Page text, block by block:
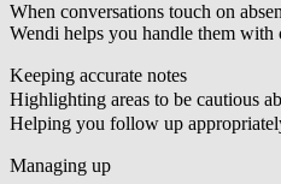
When conversations touch on
Wendi helps you handle them with
Keeping accurate notes
Highlighting areas to be cautious
Helping you follow up
Managing up